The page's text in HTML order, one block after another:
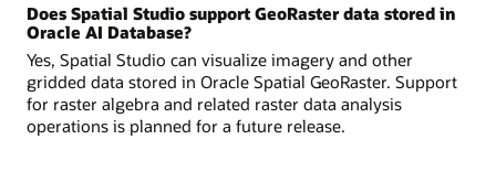
Does Spatial Studio support GeoRaster data stored in
Oracle AI Database?
Yes, Spatial Studio can visualize imagery and other
gridded data stored in Oracle Spatial GeoRaster. Support
for raster algebra and related raster data analysis
operations is planned for a future release.